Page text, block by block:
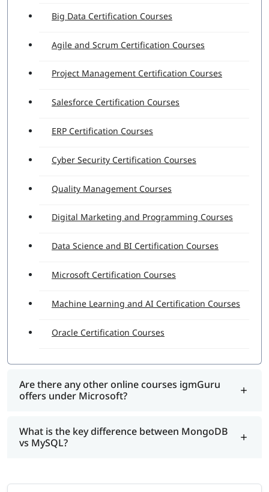
Big Data Certification Courses
Agile and Scrum Certification Courses
Project Management Certification Courses
Salesforce Certification Courses
ERP Certification Courses
Cyber Security Certification Courses
Quality Management Courses
Digital Marketing and Programming Courses
Data Science and BI Certification Courses
Microsoft Certification Courses
Machine Learning and AI Certification Courses
Oracle Certification Courses
Are there any other online courses igmGuru
offers under Microsoft?
What is the key difference between MongoDB
vs MySQL?